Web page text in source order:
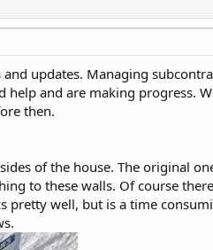
updates. Managing
help and are making progress.
then.
of the house. The original
to these walls. Of course
well, but is a time